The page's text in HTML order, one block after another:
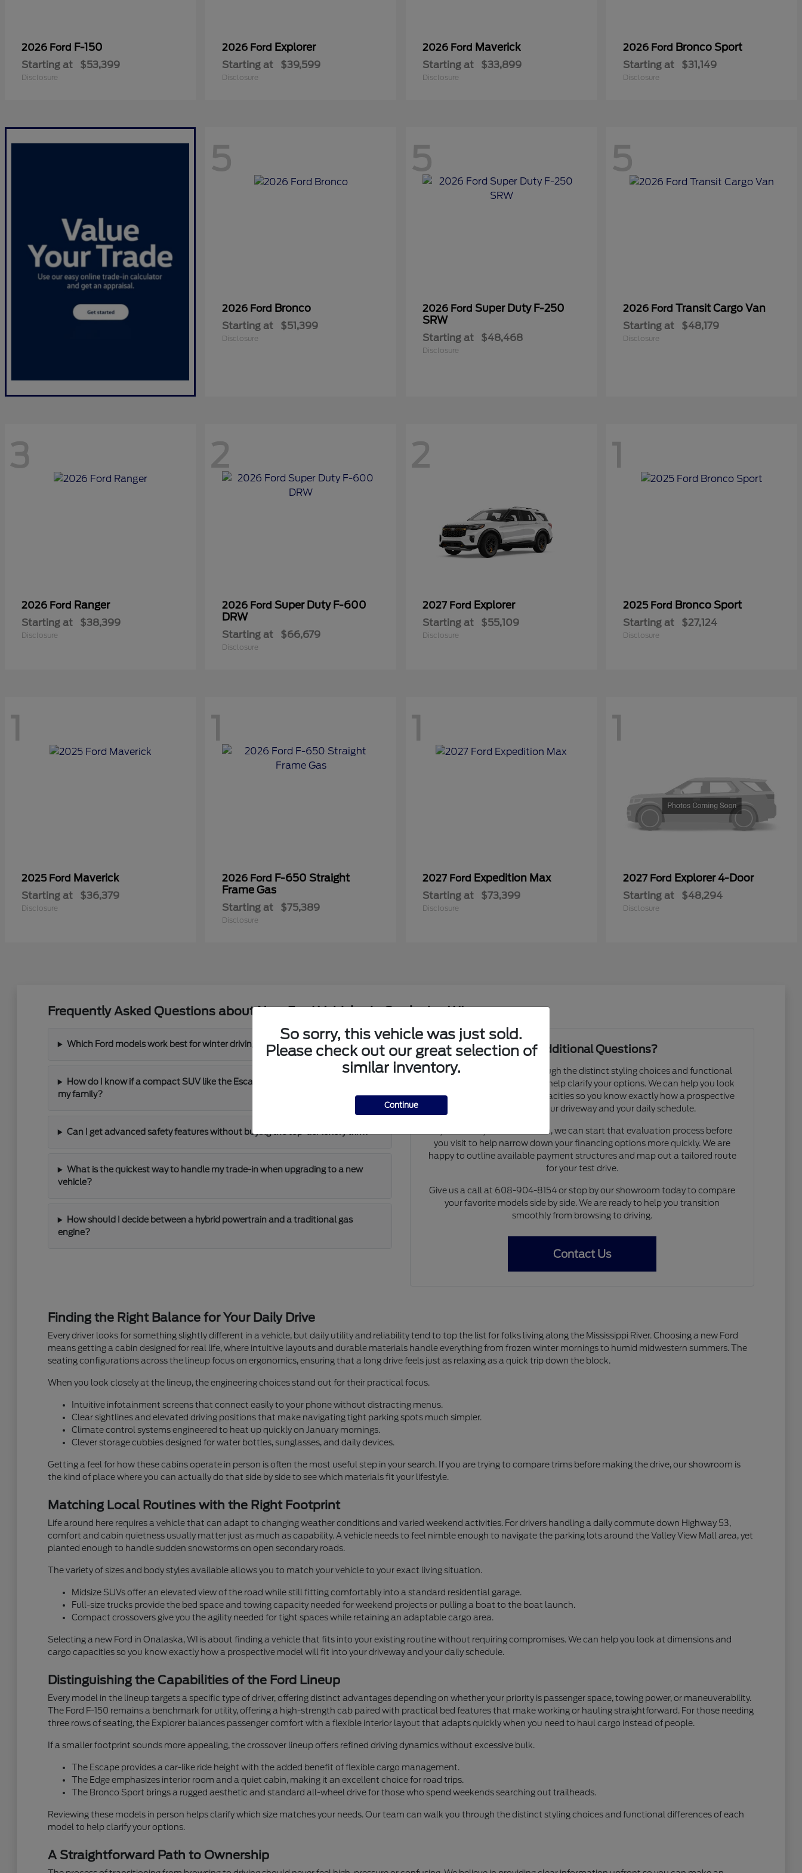
2026 Ford F-150
Starting at $53,399
Disclosure
2026 Ford Explorer
Starting at $39,599
Disclosure
2026 Ford Maverick
Starting at $33,899
Disclosure
2026 Ford Bronco Sport
Starting at $31,149
Disclosure
5
2026 Ford Bronco
Starting at $51,399
Disclosure
5
2026 Ford Super Duty F-250
SRW
Starting at $48,468
Disclosure
5
2026 Ford Transit Cargo Van
Starting at $48,179
Disclosure
3
2026 Ford Ranger
Starting at $38,399
Disclosure
2
2026 Ford Super Duty F-600
DRW
Starting at $66,679
Disclosure
2
2027 Ford Explorer
Starting at $55,109
Disclosure
1
2025 Ford Bronco Sport
Starting at $27,124
Disclosure
1
2025 Ford Maverick
Starting at $36,379
Disclosure
1
2026 Ford F-650 Straight
Frame Gas
Starting at $75,389
Disclosure
1
2027 Ford Expedition Max
Starting at $73,399
Disclosure
1
2027 Ford Explorer 4-Door
Starting at $48,294
Disclosure
Frequently Asked Questions about New Ford Vehicles in Onalaska, WI
Which Ford models work best for winter driving around the Coulee Region?
How do I know if a compact SUV like the Escape has enough cargo room for
my family?
Can I get advanced safety features without buying the top-tier luxury trim?
What is the quickest way to handle my trade-in when upgrading to a new
vehicle?
How should I decide between a hybrid powertrain and a traditional gas
engine?
Have Additional Questions?
Our team can walk you through the distinct styling choices and functional
differences of each model to help clarify your options. We can help you look
at dimensions and cargo capacities so you know exactly how a prospective
model will fit into your driveway and your daily schedule.
If you already have a trade-in, we can start that evaluation process before
you visit to help narrow down your financing options more quickly. We are
happy to outline available payment structures and map out a tailored route
for your test drive.
Give us a call at 608-904-8154 or stop by our showroom today to compare
your favorite models side by side. We are ready to help you transition
smoothly from browsing to driving.
Contact Us
Finding the Right Balance for Your Daily Drive
Every driver looks for something slightly different in a vehicle, but daily utility and reliability tend to top the list for folks living along the Mississippi River. Choosing a new Ford
means getting a cabin designed for real life, where intuitive layouts and durable materials handle everything from frozen winter mornings to humid midwestern summers. The
seating configurations across the lineup focus on ergonomics, ensuring that a long drive feels just as relaxing as a quick trip down the block.
When you look closely at the lineup, the engineering choices stand out for their practical focus.
Intuitive infotainment screens that connect easily to your phone without distracting menus.
Clear sightlines and elevated driving positions that make navigating tight parking spots much simpler.
Climate control systems engineered to heat up quickly on January mornings.
Clever storage cubbies designed for water bottles, sunglasses, and daily devices.
Getting a feel for how these cabins operate in person is often the most useful step in your search. If you are trying to compare trims before making the drive, our showroom is
the kind of place where you can actually do that side by side to see which materials fit your lifestyle.
Matching Local Routines with the Right Footprint
Life around here requires a vehicle that can adapt to changing weather conditions and varied weekend activities. For drivers handling a daily commute down Highway 53,
comfort and cabin quietness usually matter just as much as capability. A vehicle needs to feel nimble enough to navigate the parking lots around the Valley View Mall area, yet
planted enough to handle sudden snowstorms on open secondary roads.
The variety of sizes and body styles available allows you to match your vehicle to your exact living situation.
Midsize SUVs offer an elevated view of the road while still fitting comfortably into a standard residential garage.
Full-size trucks provide the bed space and towing capacity needed for weekend projects or pulling a boat to the boat launch.
Compact crossovers give you the agility needed for tight spaces while retaining an adaptable cargo area.
Selecting a new Ford in Onalaska, WI is about finding a vehicle that fits into your existing routine without requiring compromises. We can help you look at dimensions and
cargo capacities so you know exactly how a prospective model will fit into your driveway and your daily schedule.
Distinguishing the Capabilities of the Ford Lineup
Every model in the lineup targets a specific type of driver, offering distinct advantages depending on whether your priority is passenger space, towing power, or maneuverability.
The Ford F-150 remains a benchmark for utility, offering a high-strength cab paired with practical bed features that make working or hauling straightforward. For those needing
three rows of seating, the Explorer balances passenger comfort with a flexible interior layout that adapts quickly when you need to haul cargo instead of people.
If a smaller footprint sounds more appealing, the crossover lineup offers refined driving dynamics without excessive bulk.
The Escape provides a car-like ride height with the added benefit of flexible cargo management.
The Edge emphasizes interior room and a quiet cabin, making it an excellent choice for road trips.
The Bronco Sport brings a rugged aesthetic and standard all-wheel drive for those who spend weekends searching out trailheads.
Reviewing these models in person helps clarify which size matches your needs. Our team can walk you through the distinct styling choices and functional differences of each
model to help clarify your options.
A Straightforward Path to Ownership
So sorry, this vehicle was just sold.
Please check out our great selection of
similar inventory.
Continue